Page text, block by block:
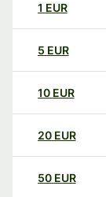
1 EUR
5 EUR
10 EUR
20 EUR
50 EUR